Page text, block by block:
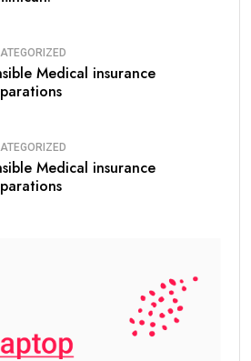
Medical insurance
Medical insurance